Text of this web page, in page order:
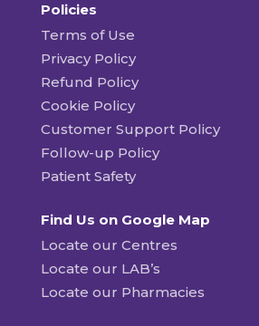
Policies
Terms of Use
Privacy Policy
Refund Policy
Cookie Policy
Customer Support Policy
Follow-up Policy
Patient Safety
Find Us on Google Map
Locate our Centres
Locate our LAB’s
Locate our Pharmacies